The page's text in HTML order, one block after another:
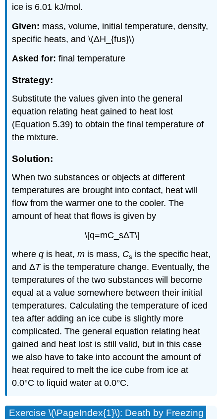
ice is 6.01 kJ/mol.
Given: mass, volume, initial temperature, density,
specific heats, and \(ΔH_{fus}\)
Asked for:final temperature
Strategy:
Substitute the values given into the general
equation relating heat gained to heat lost
(Equation 5.39) to obtain the final temperature of
the mixture.
Solution:
When two substances or objects at different
temperatures are brought into contact, heat will
flow from the warmer one to the cooler. The
amount of heat that flows is given by
\[q=mC_sΔT\]
whereq is heat,m is mass, Cs is the specific heat,
and ΔTis the temperature change. Eventually, the
temperatures of the two substances will become
equal at a value somewhere between their initial
temperatures. Calculating the temperature of iced
tea after adding an ice cube is slightly more
complicated. The general equation relating heat
gained and heat lost is still valid, but in this case
we also have to take into account the amount of
heat required to melt the ice cube from ice at
0.0°C to liquid water at 0.0°C.
Exercise \(\PageIndex{1}\): Death by Freezing